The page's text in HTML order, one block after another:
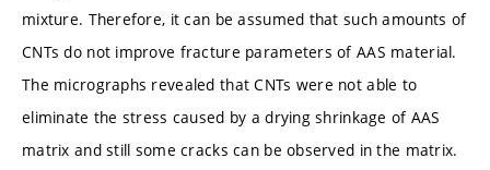
mixture. Therefore, it can be assumed that such amounts of
CNTs do not improve fracture parameters of AAS material.
The micrographs revealed that CNTs were not able to
eliminate the stress caused by a drying shrinkage of AAS
matrix and still some cracks can be observed in the matrix.